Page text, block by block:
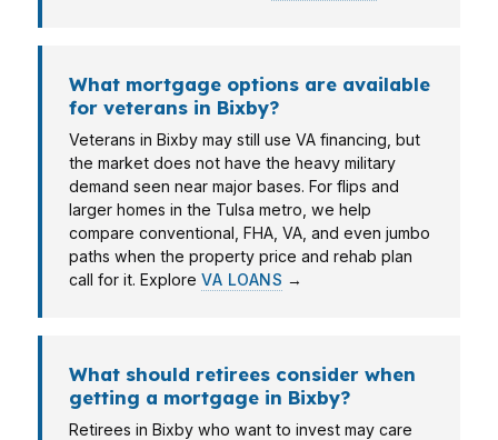
What mortgage options are available
for veterans in Bixby?
Veterans in Bixby may still use VA financing, but
the market does not have the heavy military
demand seen near major bases. For flips and
larger homes in the Tulsa metro, we help
compare conventional, FHA, VA, and even jumbo
paths when the property price and rehab plan
call for it. Explore VA LOANS →
What should retirees consider when
getting a mortgage in Bixby?
Retirees in Bixby who want to invest may care